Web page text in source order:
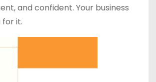
and confident. Your business
for it.